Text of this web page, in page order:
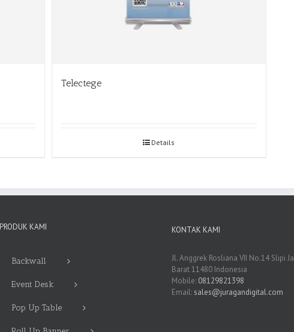
Telectege
Details
PRODUK KAMI
Backwall
Event Desk
Pop Up Table
KONTAK KAMI
Jl. Anggrek Rosliana VII No.14 Slipi
Barat 11480 Indonesia
Mobile: 08129821398
Email: sales@juragandigital.com